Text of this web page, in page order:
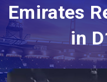
Emirates
in